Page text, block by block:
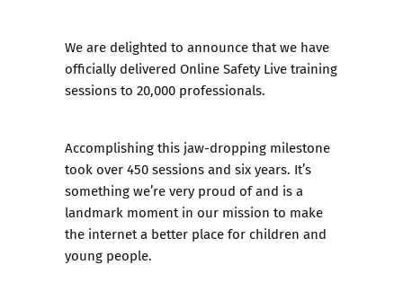
We are delighted to announce that we have
officially delivered Online Safety Live training
sessions to 20,000 professionals.
Accomplishing this jaw-dropping milestone
took over 450 sessions and six years. It’s
something we’re very proud of and is a
landmark moment in our mission to make
the internet a better place for children and
young people.